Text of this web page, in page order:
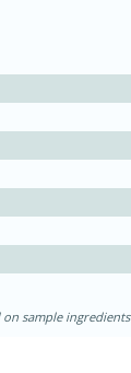
on sample ingredients